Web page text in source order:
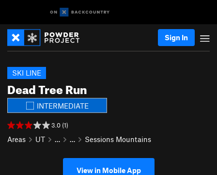
Sign In
Dead Tree Run
SKI LINE
INTERMEDIATE
3.0 (1)
Areas UT … … Sessions Mountains
View in Mobile App